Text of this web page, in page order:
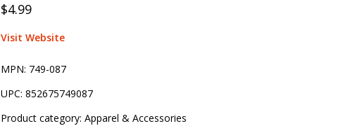
$4.99
Visit Website
MPN: 749-087
UPC: 852675749087
Product category: Apparel & Accessories